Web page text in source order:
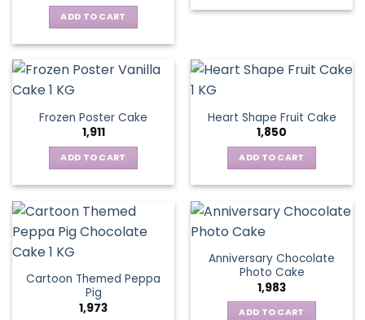
ADD TO CART
Frozen Poster Cake
1,911
ADD TO CART
Heart Shape Fruit Cake
1,850
ADD TO CART
Cartoon Themed Peppa
Pig
1,973
Anniversary Chocolate
Photo Cake
1,983
ADD TO CART